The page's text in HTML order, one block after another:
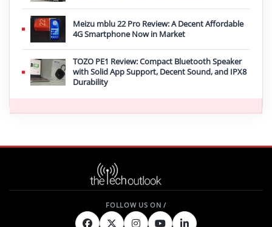
Meizu mblu 22 Pro Review: A Decent Affordable
4G Smartphone Now in Market
TOZO PE1 Review: Compact Bluetooth Speaker
with Solid App Support, Decent Sound, and IPX8
Durability